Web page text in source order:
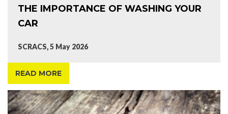
THE IMPORTANCE OF WASHING YOUR
CAR
SCRACS, 5 May 2026
READ MORE